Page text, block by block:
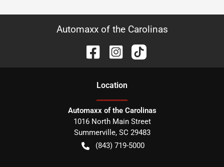
Automaxx of the Carolinas
Location
Automaxx of the Carolinas
1016 North Main Street
Summerville, SC 29483
(843) 719-5000